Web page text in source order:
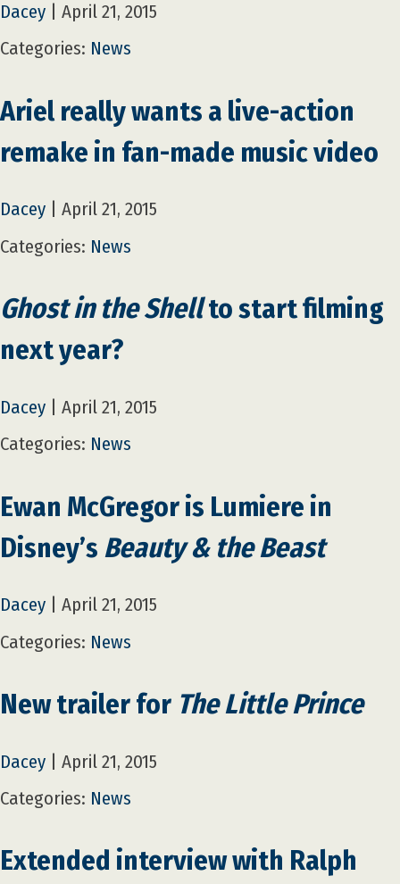
Dacey
April 21, 2015
Categories: News
Ariel really wants a live-action
remake in fan-made music video
Dacey
April 21, 2015
Categories: News
Ghost in the Shellto start filming
next year?
Dacey
April 21, 2015
Categories: News
Ewan McGregor is Lumiere in
Disney’s Beauty & the Beast
Dacey
April 21, 2015
Categories: News
New trailer for The Little Prince
Dacey
April 21, 2015
Categories: News
Extended interview with Ralph